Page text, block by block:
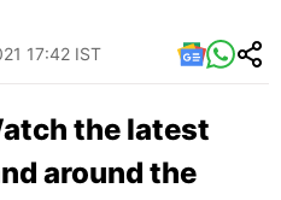
17:42 IST
the latest
around the